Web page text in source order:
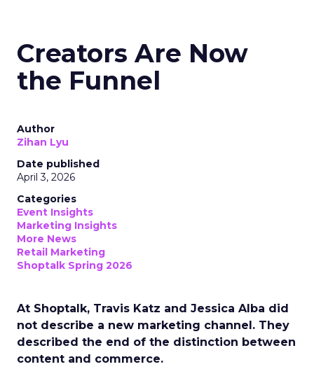
Creators Are Now
the Funnel
Author
Zihan Lyu
Date published
April 3, 2026
Categories
Event Insights
Marketing Insights
More News
Retail Marketing
Shoptalk Spring 2026
At Shoptalk, Travis Katz and Jessica Alba did
not describe a new marketing channel. They
described the end of the distinction between
content and commerce.